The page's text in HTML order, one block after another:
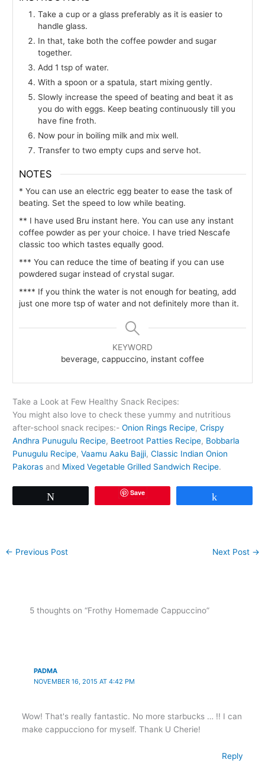
Take a cup or a glass preferably as it is easier to
handle glass.
In that, take both the coffee powder and sugar
together.
Add 1 tsp of water.
With a spoon or a spatula, start mixing gently.
Slowly increase the speed of beating and beat it as
you do with eggs. Keep beating continuously till you
have fine froth.
Now pour in boiling milk and mix well.
Transfer to two empty cups and serve hot.
NOTES
* You can use an electric egg beater to ease the task of
beating. Set the speed to low while beating.
** I have used Bru instant here. You can use any instant
coffee powder as per your choice. I have tried Nescafe
classic too which tastes equally good.
*** You can reduce the time of beating if you can use
powdered sugar instead of crystal sugar.
**** If you think the water is not enough for beating, add
just one more tsp of water and not definitely more than it.
KEYWORD
beverage, cappuccino, instant coffee
Take a Look at Few Healthy Snack Recipes:
You might also love to check these yummy and nutritious
after-school snack recipes:-Onion Rings Recipe,Crispy
Andhra Punugulu Recipe, Beetroot Patties Recipe, Bobbarla
Punugulu Recipe,Vaamu Aaku Bajji,Classic Indian Onion
Pakoras and Mixed Vegetable Grilled Sandwich Recipe.
Save
← Previous Post Next Post →
5 thoughts on “Frothy Homemade Cappuccino”
PADMA
NOVEMBER 16, 2015 AT 4:42 PM
Wow! That's really fantastic. No more starbucks … !! I can
make cappucciono for myself. Thank U Cherie!
Reply